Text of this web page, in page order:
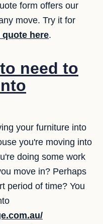
form offers our
move. Try it for
here.
need to
your furniture into
you're moving into
doing some work
move in? Perhaps
period of time? You